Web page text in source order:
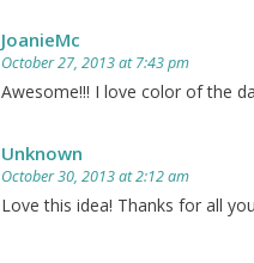
JoanieMc
October 27, 2013 at 7:43 pm
Awesome!!! I love color of the
Unknown
October 30, 2013 at 2:12 am
Love this idea! Thanks for all